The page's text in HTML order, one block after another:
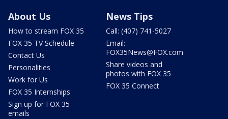
About Us
How to stream FOX 35
FOX 35 TV Schedule
Contact Us
Personalities
Work for Us
FOX 35 Internships
Sign up for FOX 35
emails
News Tips
Call: (407) 741-5027
Email:
FOX35News@FOX.com
Share videos and
photos with FOX 35
FOX 35 Connect